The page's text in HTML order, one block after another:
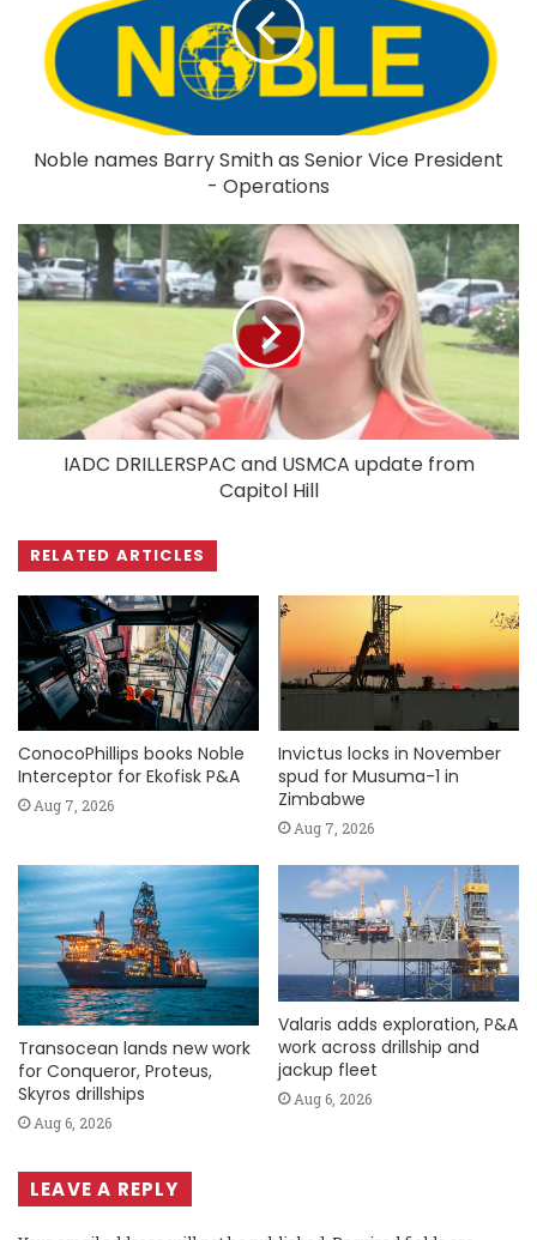
Noble names Barry Smith as Senior Vice President
- Operations
IADC DRILLERSPAC and USMCA update from
Capitol Hill
RELATED ARTICLES
ConocoPhillips books Noble
Interceptor for Ekofisk P&A
Aug 7, 2026
Invictus locks in November
spud for Musuma-1 in
Zimbabwe
Aug 7, 2026
Transocean lands new work
for Conqueror, Proteus,
Skyros drillships
Aug 6, 2026
Valaris adds exploration, P&A
work across drillship and
jackup fleet
Aug 6, 2026
LEAVE A REPLY